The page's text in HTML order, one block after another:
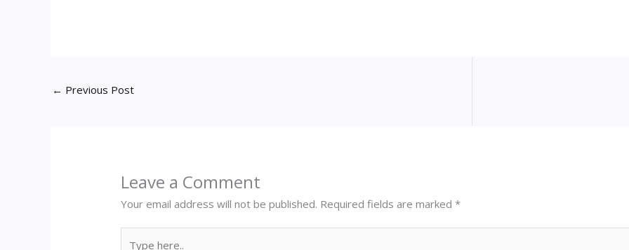
← Previous Post
Leave a Comment
Your email address will not be published. Required fields are marked*